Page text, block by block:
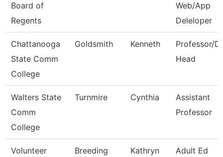
Board of
Regents
Web/App
Deleloper
Chattanooga
State Comm
College
Goldsmith Kenneth
Professor/
Head
Walters State
Comm
College
Turnmire Cynthia
Assistant
Professor
Volunteer
Breeding Kathryn
Adult Ed